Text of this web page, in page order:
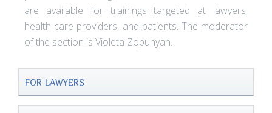
are available for trainings targeted at lawyers,
health care providers, and patients. The moderator
of the section is Violeta Zopunyan.
FOR LAWYERS